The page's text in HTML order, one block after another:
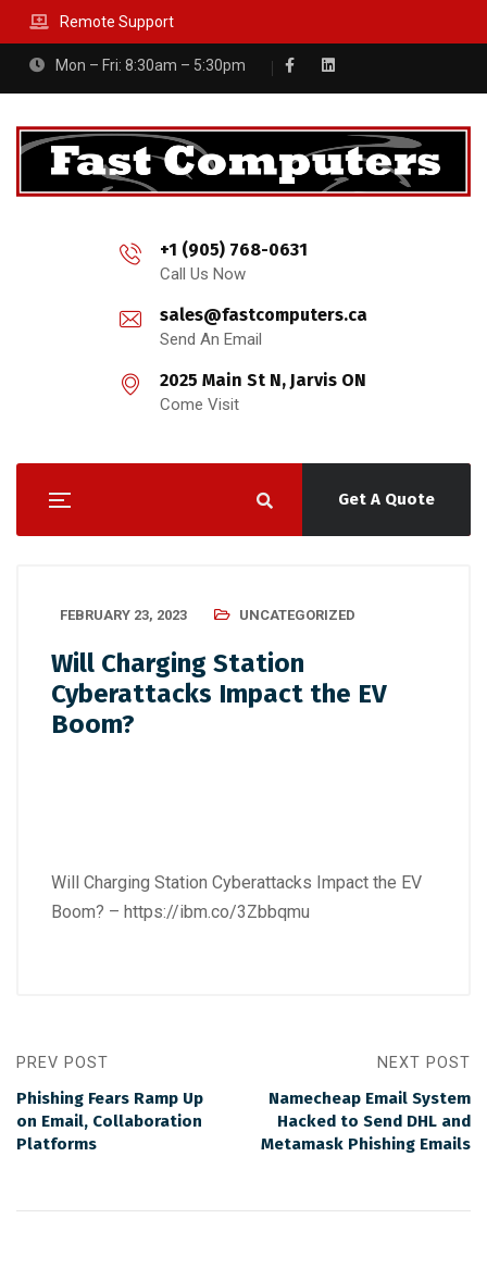
Remote Support
Mon – Fri: 8:30am – 5:30pm
+1 (905) 768-0631
Call Us Now
sales@fastcomputers.ca
Send An Email
2025 Main St N, Jarvis ON
Come Visit
Get A Quote
FEBRUARY 23, 2023 UNCATEGORIZED
Will Charging Station
Cyberattacks Impact the EV
Boom?
Will Charging Station Cyberattacks Impact the EV
Boom? – https://ibm.co/3Zbbqmu
PREV POST
Phishing Fears Ramp Up
on Email, Collaboration
Platforms
NEXT POST
Namecheap Email System
Hacked to Send DHL and
Metamask Phishing Emails